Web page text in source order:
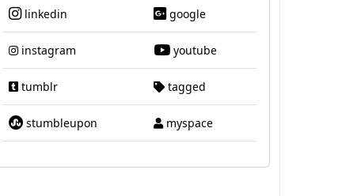
linkedin google
instagram youtube
tumblr tagged
stumbleupon myspace